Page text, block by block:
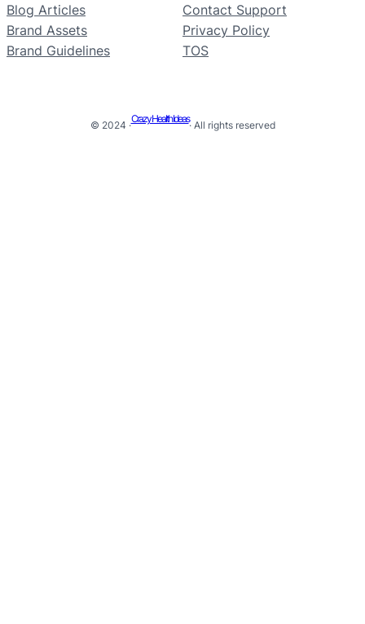
Blog Articles
Brand Assets
Brand Guidelines
Contact Support
Privacy Policy
TOS
© 2024 ·
Crazy Health Ideas
· All rights reserved